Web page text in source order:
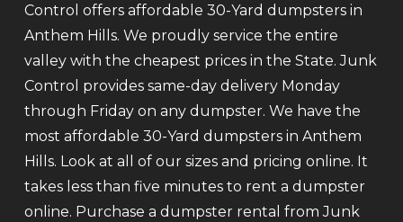
Control offers affordable 30-Yard dumpsters in
Anthem Hills. We proudly service the entire
valley with the cheapest prices in the State. Junk
Control provides same-day delivery Monday
through Friday on any dumpster. We have the
most affordable 30-Yard dumpsters in Anthem
Hills. Look at all of our sizes and pricing online. It
takes less than five minutes to rent a dumpster
online. Purchase a dumpster rental from Junk